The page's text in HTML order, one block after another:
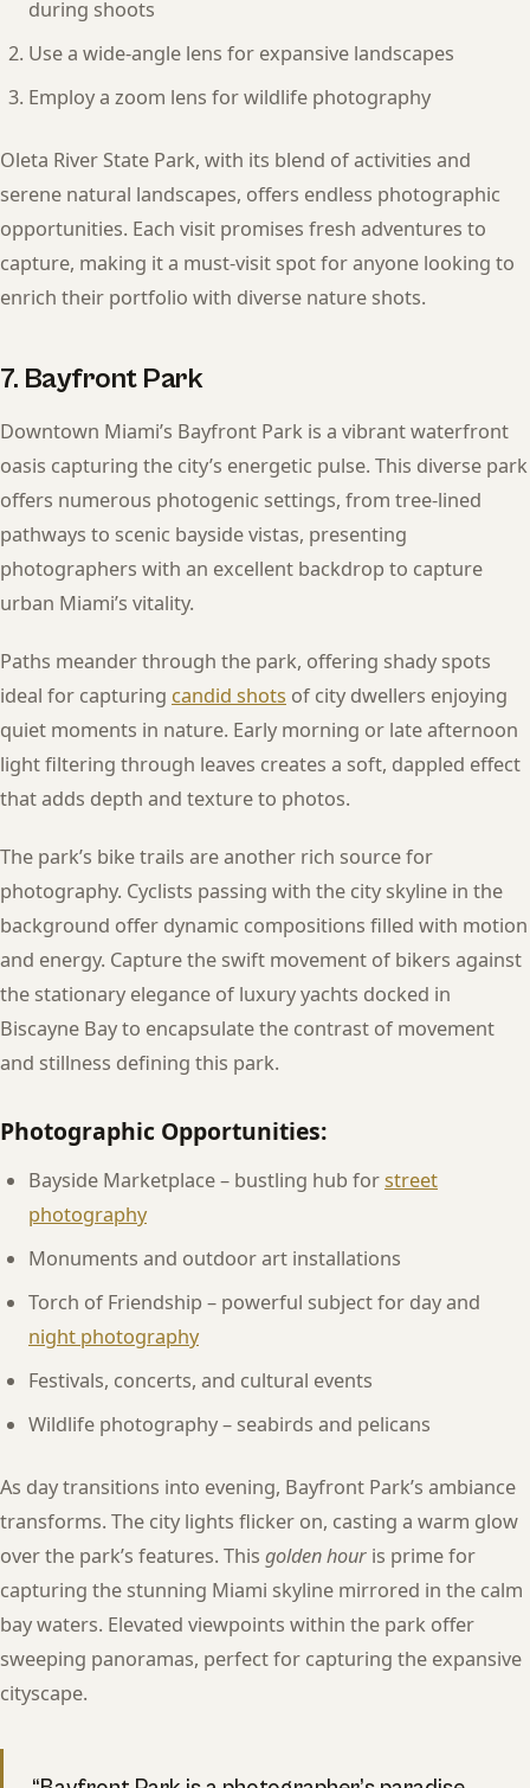
during shoots
Use a wide-angle lens for expansive landscapes
Employ a zoom lens for wildlife photography
Oleta River State Park, with its blend of activities and
serene natural landscapes, offers endless photographic
opportunities. Each visit promises fresh adventures to
capture, making it a must-visit spot for anyone looking to
enrich their portfolio with diverse nature shots.
7. Bayfront Park
Downtown Miami’s Bayfront Park is a vibrant waterfront
oasis capturing the city’s energetic pulse. This diverse park
offers numerous photogenic settings, from tree-lined
pathways to scenic bayside vistas, presenting
photographers with an excellent backdrop to capture
urban Miami’s vitality.
Paths meander through the park, offering shady spots
ideal for capturing candid shots of city dwellers enjoying
quiet moments in nature. Early morning or late afternoon
light filtering through leaves creates a soft, dappled effect
that adds depth and texture to photos.
The park’s bike trails are another rich source for
photography. Cyclists passing with the city skyline in the
background offer dynamic compositions filled with motion
and energy. Capture the swift movement of bikers against
the stationary elegance of luxury yachts docked in
Biscayne Bay to encapsulate the contrast of movement
and stillness defining this park.
Photographic Opportunities:
Bayside Marketplace – bustling hub forstreet
photography
Monuments and outdoor art installations
Torch of Friendship – powerful subject for day and
night photography
Festivals, concerts, and cultural events
Wildlife photography – seabirds and pelicans
As day transitions into evening, Bayfront Park’s ambiance
transforms. The city lights flicker on, casting a warm glow
over the park’s features. This golden hour is prime for
capturing the stunning Miami skyline mirrored in the calm
bay waters. Elevated viewpoints within the park offer
sweeping panoramas, perfect for capturing the expansive
cityscape.